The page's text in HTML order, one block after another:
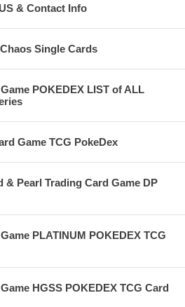
& Contact Info
Single Cards
POKEDEX LIST of ALL
Game TCG PokeDex
& Pearl Trading Card Game DP
PLATINUM POKEDEX TCG
HGSS POKEDEX TCG Card